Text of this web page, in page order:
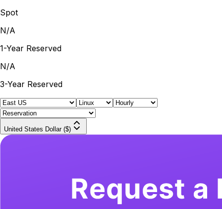
Spot
N/A
1-Year Reserved
N/A
3-Year Reserved
United States Dollar ($)